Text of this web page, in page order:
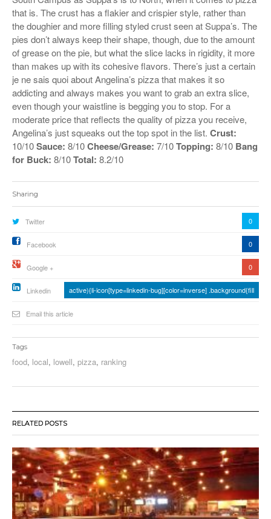
that is. The crust has a flakier and crispier style, rather than
the doughier and more filling styled crust seen at Suppa’s. The
pies don’t always keep their shape, though, due to the amount
of grease on the pie, but what the slice lacks in rigidity, it more
than makes up with its cohesive flavors. There’s just a certain
je ne sais quoi about Angelina’s pizza that makes it so
addicting and always makes you want to grab an extra slice,
even though your waistline is begging you to stop. For a
moderate price that reflects the quality of pizza you receive,
Angelina’s just squeaks out the top spot in the list. Crust:
10/10Sauce: 8/10Cheese/Grease: 7/10Topping: 8/10 Bang
for Buck: 8/10Total: 8.2/10
Sharing
Twitter 0
Facebook 0
Google + 0
Linkedin active){li-icon[type=linkedin-bug][color=inverse] .background{fill
Email this article
Tags
food, local, lowell, pizza, ranking
RELATED POSTS